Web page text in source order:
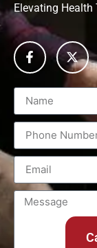
Elevating Health